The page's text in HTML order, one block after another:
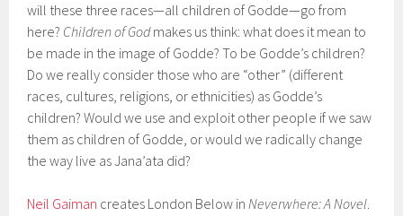
will these three races—all children of Godde—go from
here? Children of Godmakes us think: what does it mean to
be made in the image of Godde? To be Godde’s children?
Do we really consider those who are “other” (different
races, cultures, religions, or ethnicities) as Godde’s
children? Would we use and exploit other people if we saw
them as children of Godde, or would we radically change
the way live as Jana’ata did?
Neil Gaiman creates London Below inNeverwhere: A Novel.